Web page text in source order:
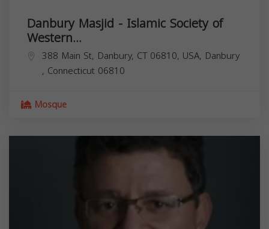
Danbury Masjid - Islamic Society of
Western...
388 Main St, Danbury, CT 06810, USA, Danbury
, Connecticut 06810
Mosque